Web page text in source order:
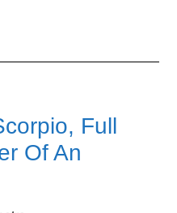
Full
Of An